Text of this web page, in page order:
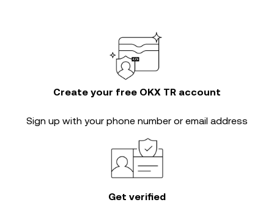
Create your free OKX TR account
Sign up with your phone number or email address
Get verified